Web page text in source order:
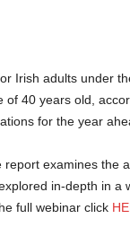
Irish adults under
40 years old,
for the year
examines the
in-depth in a
full webinar click